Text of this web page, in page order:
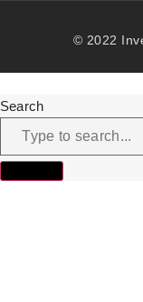
© 2022
Search